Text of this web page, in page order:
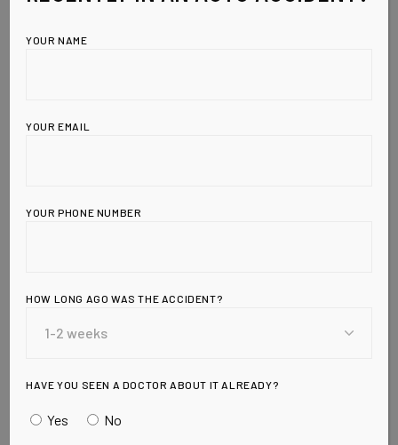
Leave a Reply
YOUR NAME
YOUR EMAIL
YOUR PHONE NUMBER
HOW LONG AGO WAS THE ACCIDENT?
HAVE YOU SEEN A DOCTOR ABOUT IT ALREADY?
Yes No